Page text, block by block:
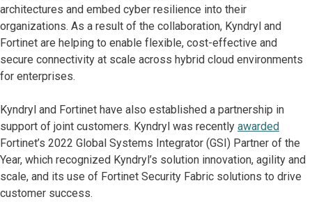
architectures and embed cyber resilience into their
organizations. As a result of the collaboration, Kyndryl and
Fortinet are helping to enable flexible, cost-effective and
secure connectivity at scale across hybrid cloud environments
for enterprises.
Kyndryl and Fortinet have also established a partnership in
support of joint customers. Kyndryl was recently awarded
Fortinet’s 2022 Global Systems Integrator (GSI) Partner of the
Year, which recognized Kyndryl’s solution innovation, agility and
scale, and its use of Fortinet Security Fabric solutions to drive
customer success.